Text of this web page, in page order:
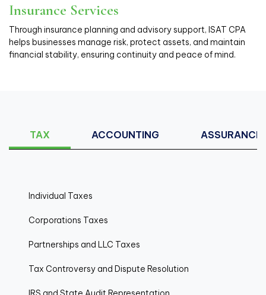
Insurance Services
Through insurance planning and advisory support, ISAT CPA
helps businesses manage risk, protect assets, and maintain
financial stability, ensuring continuity and peace of mind.
TAX ACCOUNTING ASSURANCE
Individual Taxes
Corporations Taxes
Partnerships and LLC Taxes
Tax Controversy and Dispute Resolution